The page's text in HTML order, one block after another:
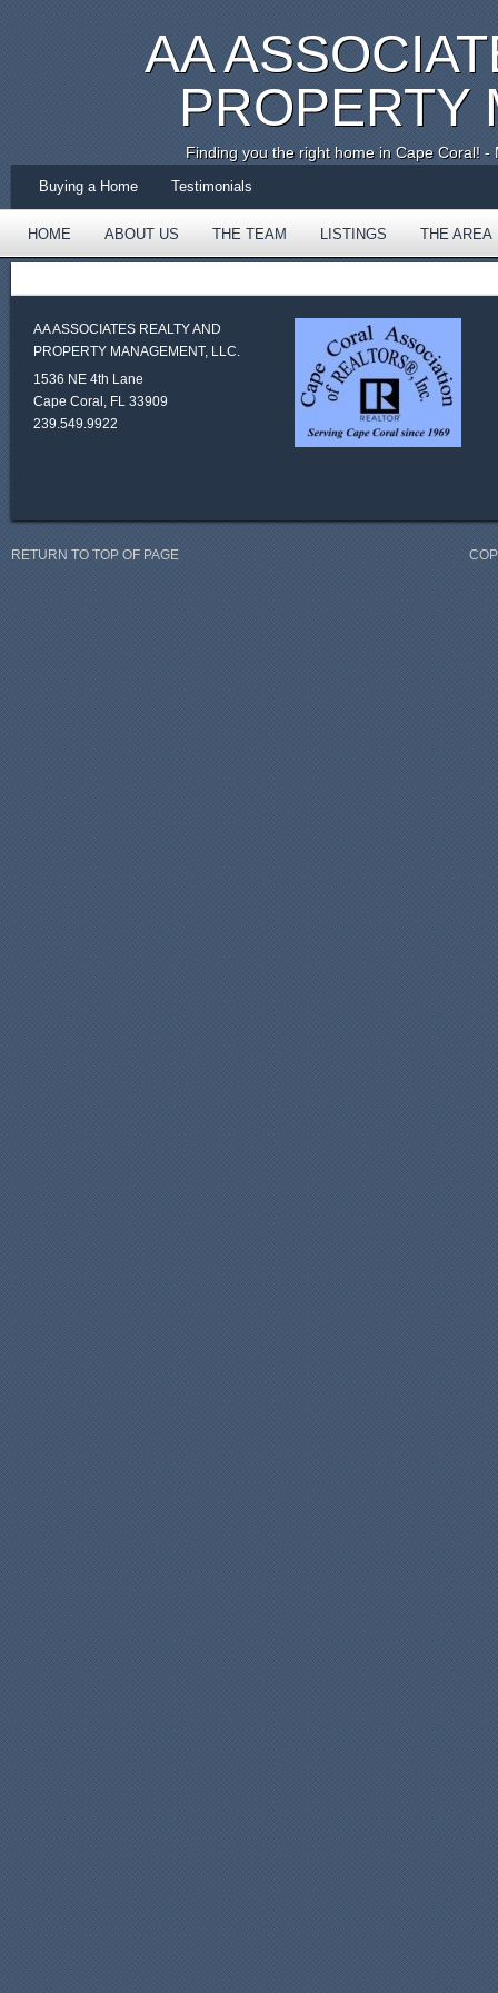
AA
PROPERTY
Finding you the right home in Cape Coral!
Buying a Home Testimonials
HOME ABOUT US THE TEAM LISTINGS THE AREA
AA ASSOCIATES REALTY AND
PROPERTY MANAGEMENT, LLC.
1536 NE 4th Lane
Cape Coral, FL 33909
239.549.9922
RETURN TO TOP OF PAGE